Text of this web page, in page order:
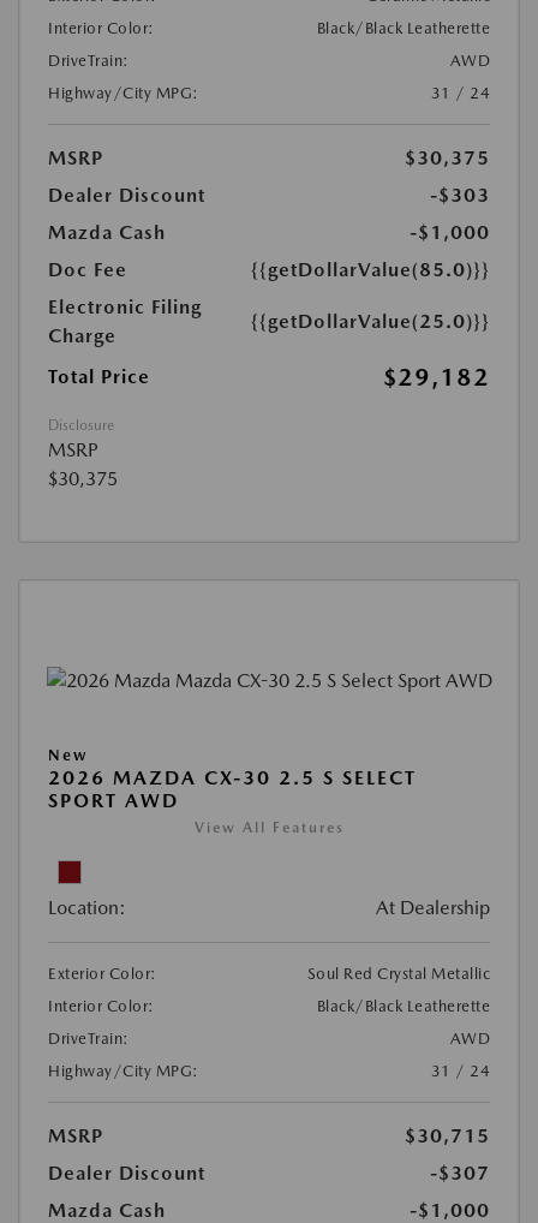
Interior Color:
Black/Black Leatherette
DriveTrain:
AWD
Highway/City MPG:
31 / 24
MSRP
$30,375
Dealer Discount
-$303
Mazda Cash
-$1,000
Doc Fee
{{getDollarValue(85.0)}}
Electronic Filing
Charge
{{getDollarValue(25.0)}}
Total Price $29,182
Disclosure
MSRP
$30,375
New
2026 MAZDA CX-30 2.5 S SELECT
SPORT AWD
View All Features
Location: At Dealership
Exterior Color:
Soul Red Crystal Metallic
Interior Color:
Black/Black Leatherette
DriveTrain:
AWD
Highway/City MPG:
31 / 24
MSRP
$30,715
Dealer Discount
-$307
Mazda Cash
-$1,000